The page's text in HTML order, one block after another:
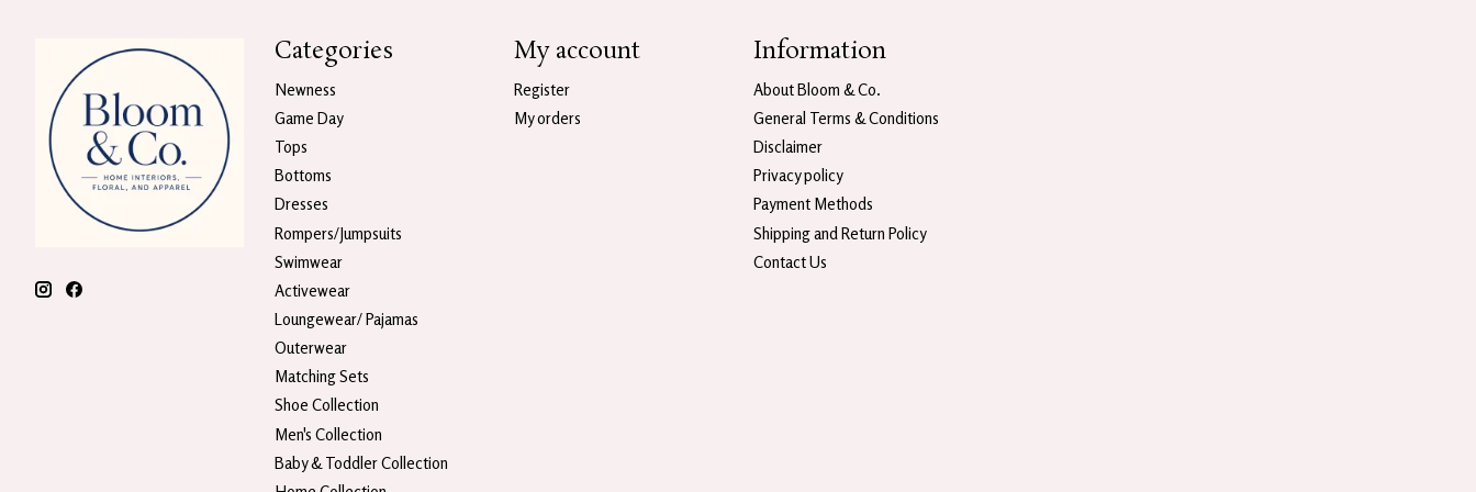
Categories
Newness
Game Day
Tops
Bottoms
Dresses
Rompers/Jumpsuits
Swimwear
Activewear
Loungewear/ Pajamas
Outerwear
Matching Sets
Shoe Collection
Men's Collection
Baby & Toddler Collection
My account
Register
My orders
Information
About Bloom & Co.
General Terms & Conditions
Disclaimer
Privacy policy
Payment Methods
Shipping and Return Policy
Contact Us